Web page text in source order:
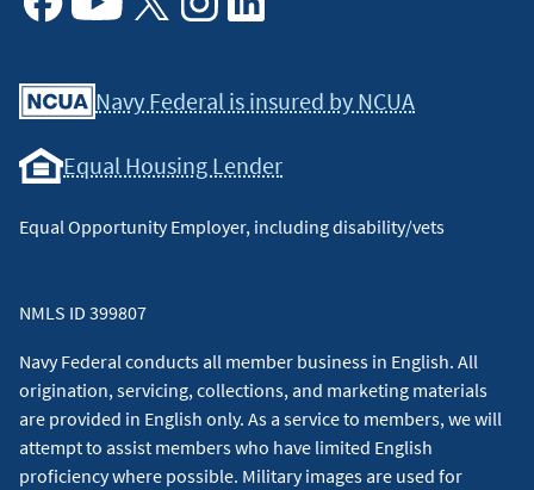
Navy Federal is insured by NCUA
Equal Housing Lender
Equal Opportunity Employer, including disability/vets
NMLS ID 399807
Navy Federal conducts all member business in English. All
origination, servicing, collections, and marketing materials
are provided in English only. As a service to members, we will
attempt to assist members who have limited English
proficiency where possible. Military images are used for